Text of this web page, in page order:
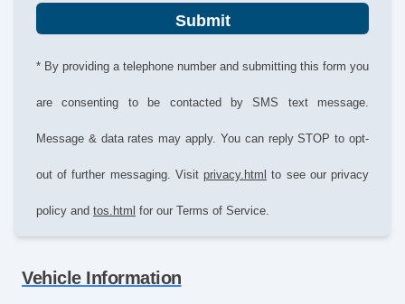
Submit
* By providing a telephone number and submitting this form you
are consenting to be contacted by SMS text message.
Message & data rates may apply. You can reply STOP to opt-
out of further messaging. Visit privacy.html to see our privacy
policy and tos.html for our Terms of Service.
Vehicle Information